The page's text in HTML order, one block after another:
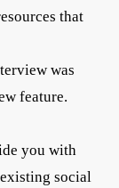
that
was
feature.
you with
social